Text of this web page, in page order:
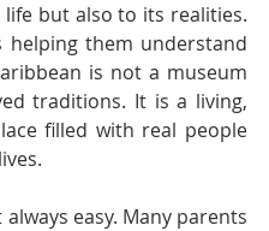
life but also to its realities.
helping them understand
is not a museum
traditions. It is a living,
filled with real people
easy. Many parents